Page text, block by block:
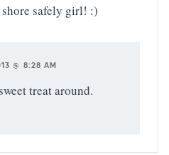
safely girl! :)
@ 8:28 AM
treat around.